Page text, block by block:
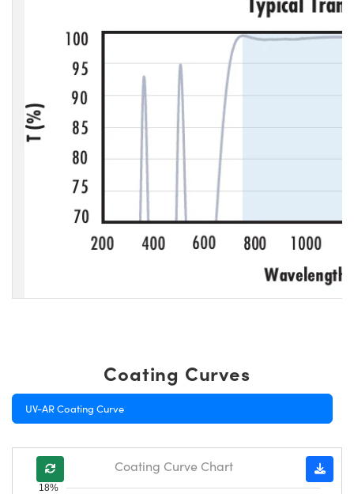
Coating Curves
UV-AR Coating Curve
18%
Coating Curve Chart